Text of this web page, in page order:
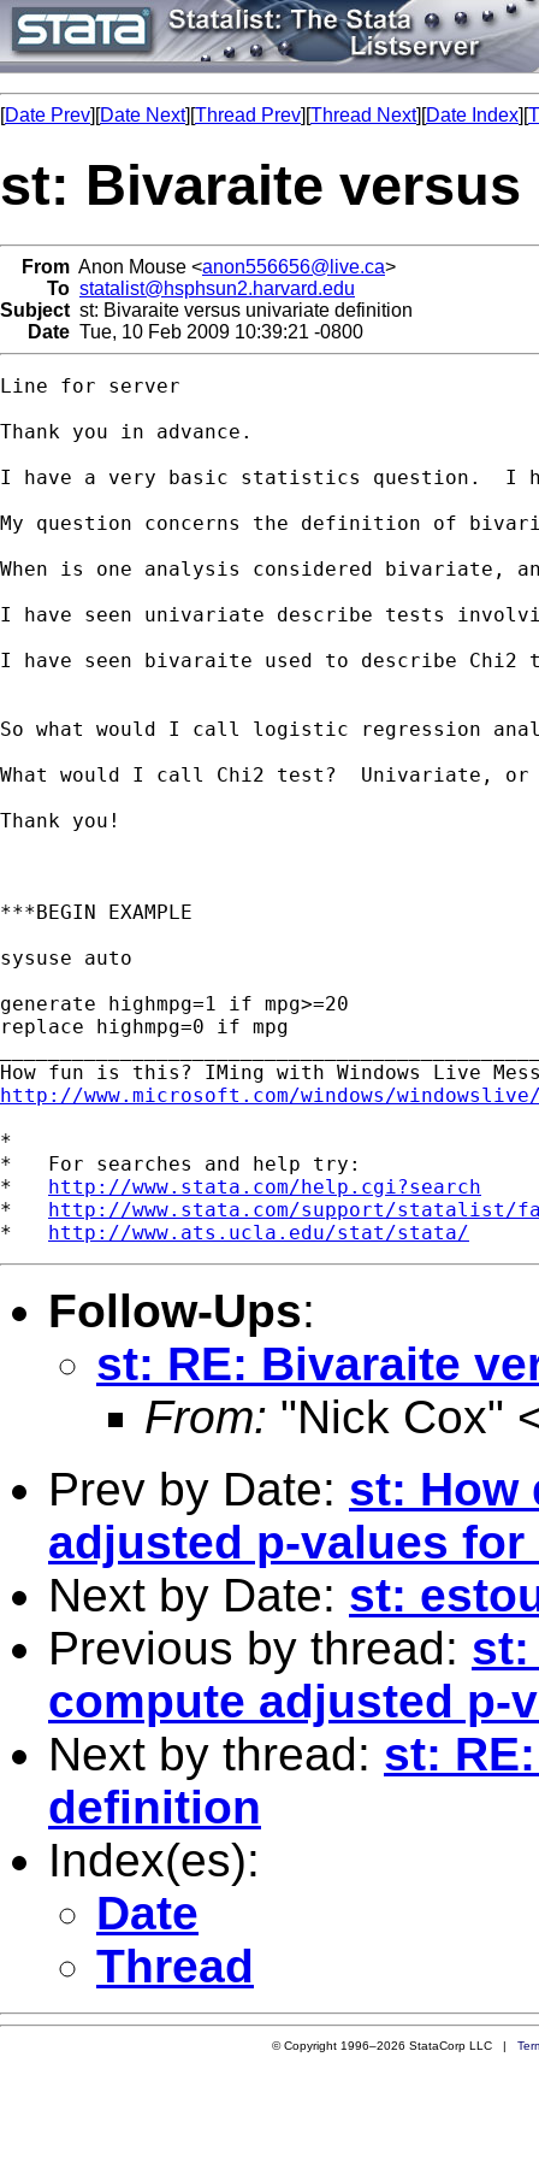
[Date Prev][Date Next][Thread Prev][Thread Next][Date Index][
st: Bivaraite
From Anon Mouse <anon556656@live.ca>
To statalist@hsphsun2.harvard.edu
Subject st: Bivaraite versus univariate definition
Date Tue, 10 Feb 2009 10:39:21 -0800
Line for server
Thank you in advance.
I have a very basic statistics question.  I
My question concerns the definition of
When is one analysis considered bivariate,
I have seen univariate describe tests
I have seen bivaraite used to describe Chi2
So what would I call logistic regression
What would I call Chi2 test?  Univariate,
Thank you!
***BEGIN EXAMPLE
sysuse auto
generate highmpg=1 if mpg>=20
replace highmpg=0 if mpg
http://www.microsoft.com/windows/
*
*   For searches and help try:
* http://www.stata.com/help.cgi?search
* http://www.stata.com/support/statalist/
* http://www.ats.ucla.edu/stat/stata/
Follow-Ups:
st: RE: Bivaraite
From: "Nick Cox"
Prev by Date: st: How
adjusted p-values
Next by Date: st:
Previous by thread: st:
compute adjusted p-
Next by thread: st:
definition
Index(es):
Date
Thread
© Copyright 1996–2026 StataCorp LLC |